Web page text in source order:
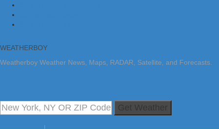
WEATHERBOY
Weatherboy Weather News, Maps, RADAR, Satellite, and Forecasts.